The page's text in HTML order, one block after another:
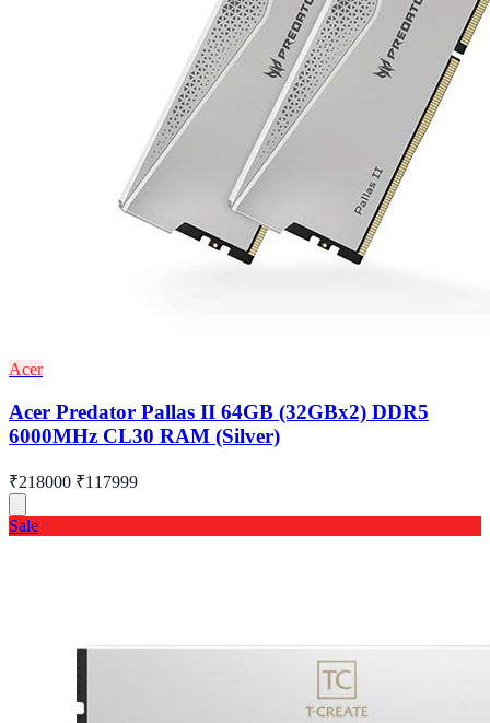
Acer
Acer Predator Pallas II 64GB (32GBx2) DDR5
6000MHz CL30 RAM (Silver)
₹218000 ₹117999
Sale